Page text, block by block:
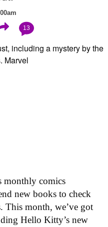
13
monthly comics
new books to check
This month, we’ve got
Hello Kitty’s new